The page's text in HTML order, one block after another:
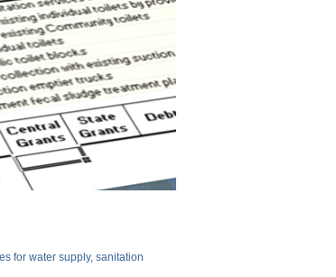
for water supply, sanitation